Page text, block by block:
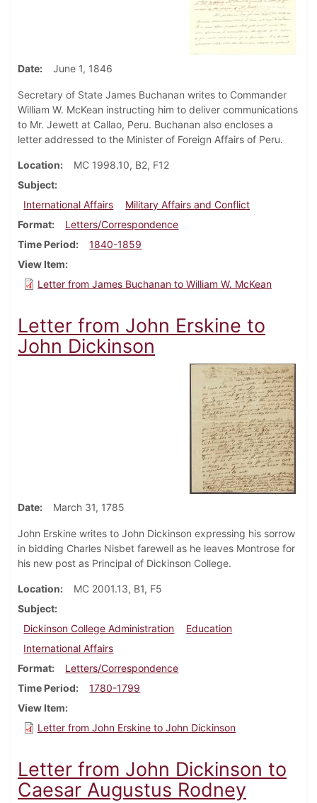
Date June 1, 1846
Secretary of State James Buchanan writes to Commander
William W. McKean instructing him to deliver communications
to Mr. Jewett at Callao, Peru. Buchanan also encloses a
letter addressed to the Minister of Foreign Affairs of Peru.
Location
MC 1998.10, B2, F12
Subject
International Affairs
Military Affairs and Conflict
Format
Letters/Correspondence
Time Period
1840-1859
View Item
Letter from James Buchanan to William W. McKean
Letter from John Erskine to
John Dickinson
Date March 31, 1785
John Erskine writes to John Dickinson expressing his sorrow
in bidding Charles Nisbet farewell as he leaves Montrose for
his new post as Principal of Dickinson College.
Location
MC 2001.13, B1, F5
Subject
Dickinson College Administration
Education
International Affairs
Format
Letters/Correspondence
Time Period
1780-1799
View Item
Letter from John Erskine to John Dickinson
Letter from John Dickinson to
Caesar Augustus Rodney